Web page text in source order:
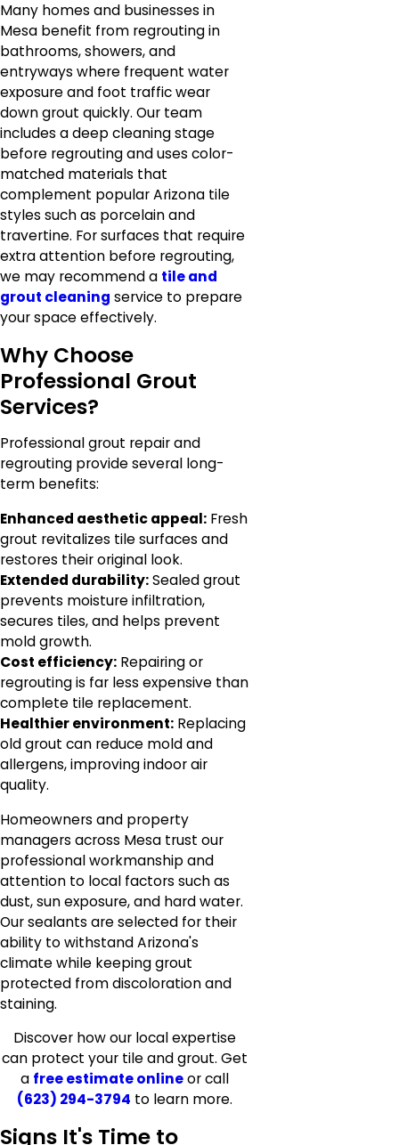
Many homes and businesses in
Mesa benefit from regrouting in
bathrooms, showers, and
entryways where frequent water
exposure and foot traffic wear
down grout quickly. Our team
includes a deep cleaning stage
before regrouting and uses color-
matched materials that
complement popular Arizona tile
styles such as porcelain and
travertine. For surfaces that require
extra attention before regrouting,
we may recommend a tile and
grout cleaning service to prepare
your space effectively.
Why Choose
Professional Grout
Services?
Professional grout repair and
regrouting provide several long-
term benefits:
Enhanced aesthetic appeal: Fresh
grout revitalizes tile surfaces and
restores their original look.
Extended durability:Sealed grout
prevents moisture infiltration,
secures tiles, and helps prevent
mold growth.
Cost efficiency: Repairing or
regrouting is far less expensive than
complete tile replacement.
Healthier environment: Replacing
old grout can reduce mold and
allergens, improving indoor air
quality.
Homeowners and property
managers across Mesa trust our
professional workmanship and
attention to local factors such as
dust, sun exposure, and hard water.
Our sealants are selected for their
ability to withstand Arizona's
climate while keeping grout
protected from discoloration and
staining.
Discover how our local expertise
can protect your tile and grout. Get
a free estimate onlineor call
(623) 294-3794 to learn more.
Signs It's Time to